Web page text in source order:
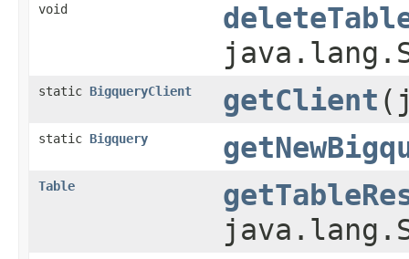
void
static BigqueryClient getClient
static Bigquery
Table